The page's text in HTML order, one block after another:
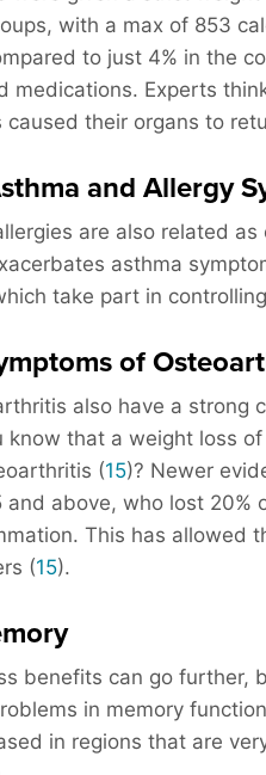
with a max of 853
to just 4% in the
medications. Experts
caused their organs to
and Allergy
are also related
asthma
take part in
of
also have a strong
know that a weight loss
(15)? Newer
and above, who lost
This has allowed
(15).
benefits can go further,
in memory
in regions that are